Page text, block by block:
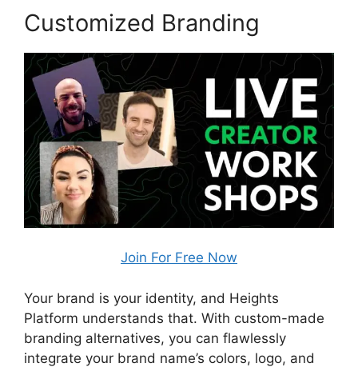
Customized Branding
Join For Free Now
Your brand is your identity, and Heights
Platform understands that. With custom-made
branding alternatives, you can flawlessly
integrate your brand name’s colors, logo, and